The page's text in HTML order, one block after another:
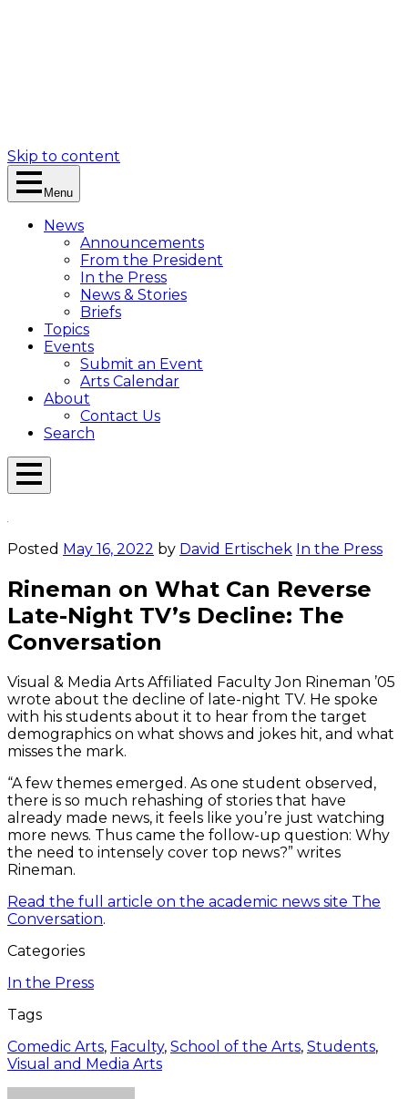
Skip to content
Menu
News
Announcements
From the President
In the Press
News & Stories
Briefs
Topics
Events
Submit an Event
Arts Calendar
About
Contact Us
Search
Open
Posted May 16, 2022 by David Ertischek In the Press
Rineman on What Can Reverse
Late-Night TV’s Decline: The
Conversation
Visual & Media Arts Affiliated Faculty Jon Rineman ’05
wrote about the decline of late-night TV. He spoke
with his students about it to hear from the target
demographics on what shows and jokes hit, and what
misses the mark.
“A few themes emerged. As one student observed,
there is so much rehashing of stories that have
already made news, it feels like you’re just watching
more news. Thus came the follow-up question: Why
the need to intensely cover top news?” writes
Rineman.
Read the full article on the academic news site The
Conversation.
Categories
In the Press
Tags
Comedic Arts, Faculty, School of the Arts, Students,
Visual and Media Arts